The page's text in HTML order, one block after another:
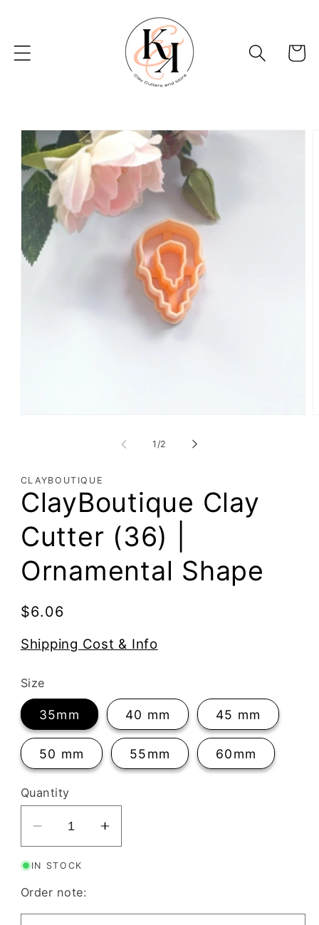
Basket
Skip to
product
information
1 /of
2
CLAYBOUTIQUE
ClayBoutique Clay
Cutter (36) |
Ornamental Shape
Regular
$6.06
Shipping Cost & Info
Size
35mm 40 mm 45 mm
50 mm 55mm 60mm
Quantity
Decrease
quantity
for
ClayBoutique
Increase
quantity
IN STOCK
Order note: